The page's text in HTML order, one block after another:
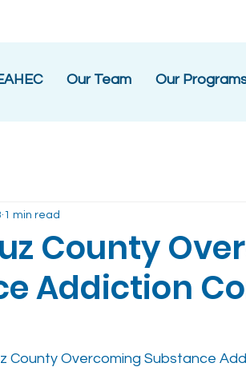
Our Team Our
County
Addiction
1 min read
County Overcoming Substance